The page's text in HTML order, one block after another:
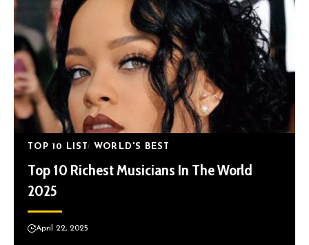
TOP 10 LIST WORLD'S BEST
Top 10 Richest Musicians In The World
2025
April 22, 2025